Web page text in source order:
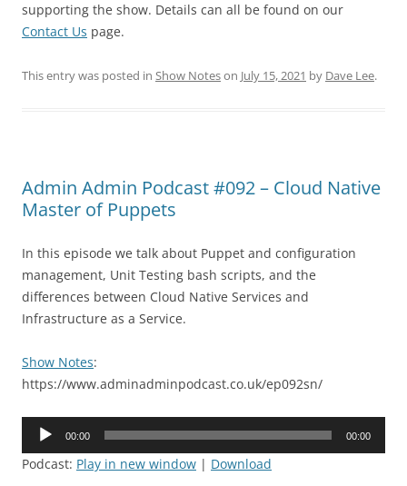
supporting the show. Details can all be found on our
Contact Us page.
This entry was posted in Show Noteson July 15, 2021 by Dave Lee.
Admin Admin Podcast #092 – Cloud Native
Master of Puppets
In this episode we talk about Puppet and configuration
management, Unit Testing bash scripts, and the
differences between Cloud Native Services and
Infrastructure as a Service.
Show Notes:
https://www.adminadminpodcast.co.uk/ep092sn/
Audio
00:00 00:00
Podcast: Play in new window | Download